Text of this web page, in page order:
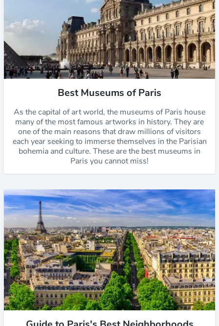
Best Museums of Paris
As the capital of art world, the museums of Paris house
many of the most famous artworks in history. They are
one of the main reasons that draw millions of visitors
each year seeking to immerse themselves in the Parisian
bohemia and culture. These are the best museums in
Paris you cannot miss!